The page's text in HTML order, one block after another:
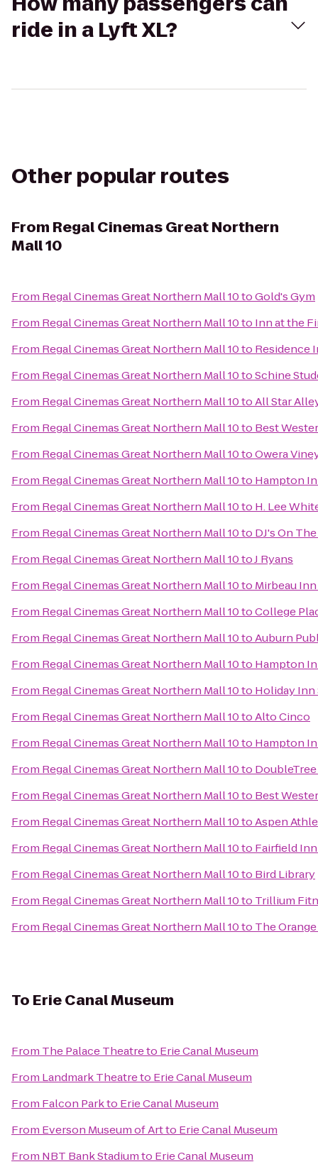
ride in a Lyft XL?
Other popular routes
From Regal Cinemas Great Northern
Mall 10
From Regal Cinemas Great Northern Mall 10toGold's Gym
From Regal Cinemas Great Northern Mall 10to Inn at the
From Regal Cinemas Great Northern Mall 10to Residence
From Regal Cinemas Great Northern Mall 10toSchine
From Regal Cinemas Great Northern Mall 10toAll Star
From Regal Cinemas Great Northern Mall 10to Best
From Regal Cinemas Great Northern Mall 10toOwera
From Regal Cinemas Great Northern Mall 10to Hampton
From Regal Cinemas Great Northern Mall 10to H. Lee
From Regal Cinemas Great Northern Mall 10to DJ's On
From Regal Cinemas Great Northern Mall 10toJ Ryans
From Regal Cinemas Great Northern Mall 10to Mirbeau
From Regal Cinemas Great Northern Mall 10toCollege
From Regal Cinemas Great Northern Mall 10toAuburn
From Regal Cinemas Great Northern Mall 10to Hampton
From Regal Cinemas Great Northern Mall 10to Holiday
From Regal Cinemas Great Northern Mall 10toAlto Cinco
From Regal Cinemas Great Northern Mall 10to Hampton
From Regal Cinemas Great Northern Mall 10to
From Regal Cinemas Great Northern Mall 10to Best
From Regal Cinemas Great Northern Mall 10toAspen
From Regal Cinemas Great Northern Mall 10to Fairfield
From Regal Cinemas Great Northern Mall 10to Bird Library
From Regal Cinemas Great Northern Mall 10to Trillium
From Regal Cinemas Great Northern Mall 10to The
To Erie Canal Museum
From The Palace Theatreto Erie Canal Museum
From Landmark Theatreto Erie Canal Museum
From Falcon Parkto Erie Canal Museum
From Everson Museum of Artto Erie Canal Museum
From NBT Bank Stadiumto Erie Canal Museum